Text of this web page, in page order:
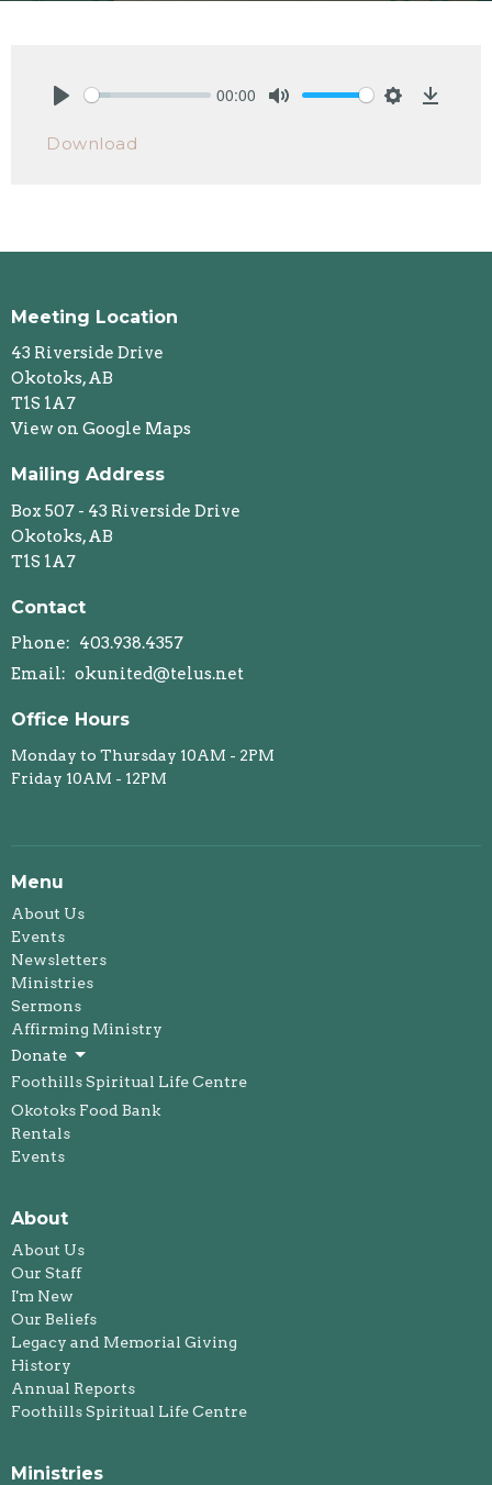
00:00
Download
Meeting Location
43 Riverside Drive
Okotoks, AB
T1S 1A7
View on Google Maps
Mailing Address
Box 507 - 43 Riverside Drive
Okotoks, AB
T1S 1A7
Contact
Phone: 403.938.4357
Email: okunited@telus.net
Office Hours
Monday to Thursday 10AM - 2PM
Friday 10AM - 12PM
Menu
About Us
Events
Newsletters
Ministries
Sermons
Affirming Ministry
Donate
Foothills Spiritual Life Centre
Okotoks Food Bank
Rentals
Events
About
About Us
Our Staff
I'm New
Our Beliefs
Legacy and Memorial Giving
History
Annual Reports
Foothills Spiritual Life Centre
Ministries